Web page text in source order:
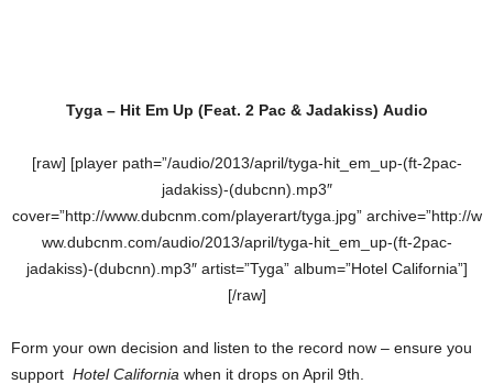
Tyga – Hit Em Up (Feat. 2 Pac & Jadakiss) Audio
[raw] [player path=”/audio/2013/april/tyga-hit_em_up-(ft-2pac-
jadakiss)-(dubcnn).mp3″
cover=”http://www.dubcnm.com/playerart/tyga.jpg” archive=”http://w
ww.dubcnm.com/audio/2013/april/tyga-hit_em_up-(ft-2pac-
jadakiss)-(dubcnn).mp3″ artist=”Tyga” album=”Hotel California”]
[/raw]
Form your own decision and listen to the record now – ensure you
support Hotel California when it drops on April 9th.